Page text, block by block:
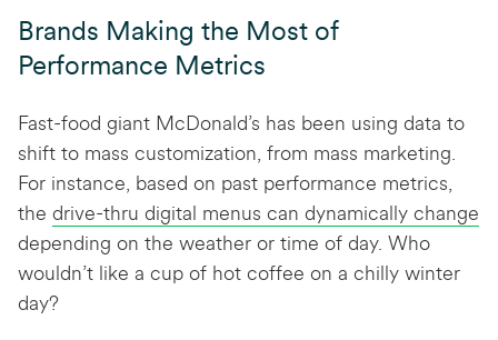
Brands Making the Most of
Performance Metrics
Fast-food giant McDonald’s has been using data to
shift to mass customization, from mass marketing.
For instance, based on past performance metrics,
the drive-thru digital menus can dynamically change
depending on the weather or time of day. Who
wouldn’t like a cup of hot coffee on a chilly winter
day?